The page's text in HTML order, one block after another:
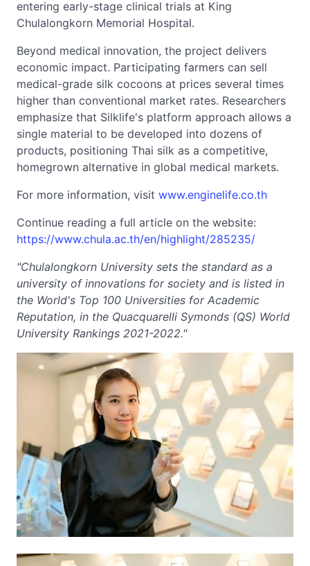
entering early-stage clinical trials at King
Chulalongkorn Memorial Hospital.
Beyond medical innovation, the project delivers
economic impact. Participating farmers can sell
medical-grade silk cocoons at prices several times
higher than conventional market rates. Researchers
emphasize that Silklife's platform approach allows a
single material to be developed into dozens of
products, positioning Thai silk as a competitive,
homegrown alternative in global medical markets.
For more information, visit www.enginelife.co.th
Continue reading a full article on the website:
https://www.chula.ac.th/en/highlight/285235/
"Chulalongkorn University sets the standard as a
university of innovations for society and is listed in
the World's Top 100 Universities for Academic
Reputation, in the Quacquarelli Symonds (QS) World
University Rankings 2021-2022."